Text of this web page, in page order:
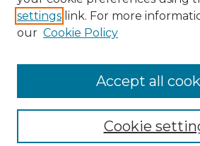
ISSN: 0009-
settings link. For more
our Cookie Policy
Cookie
Accept all